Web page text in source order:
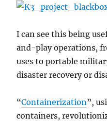
I can see this being
and-play operations,
uses to portable
disaster recovery or
“Containerization”,
containers,